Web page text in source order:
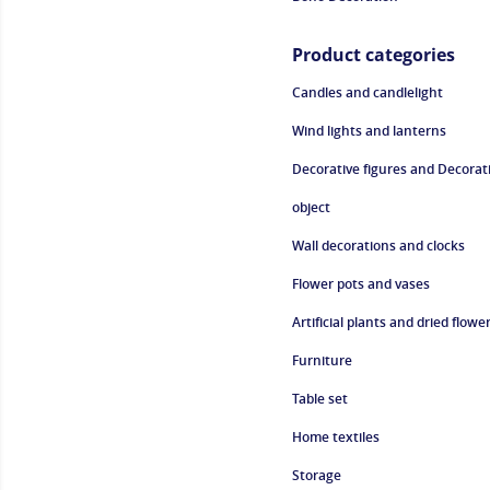
Product categories
Candles and candlelight
Wind lights and lanterns
Decorative figures and
object
Wall decorations and clocks
Flower pots and vases
Artificial plants and dried
Furniture
Table set
Home textiles
Storage